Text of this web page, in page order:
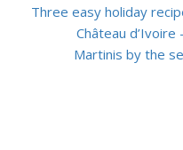
Three easy holiday
Château
Martinis by the